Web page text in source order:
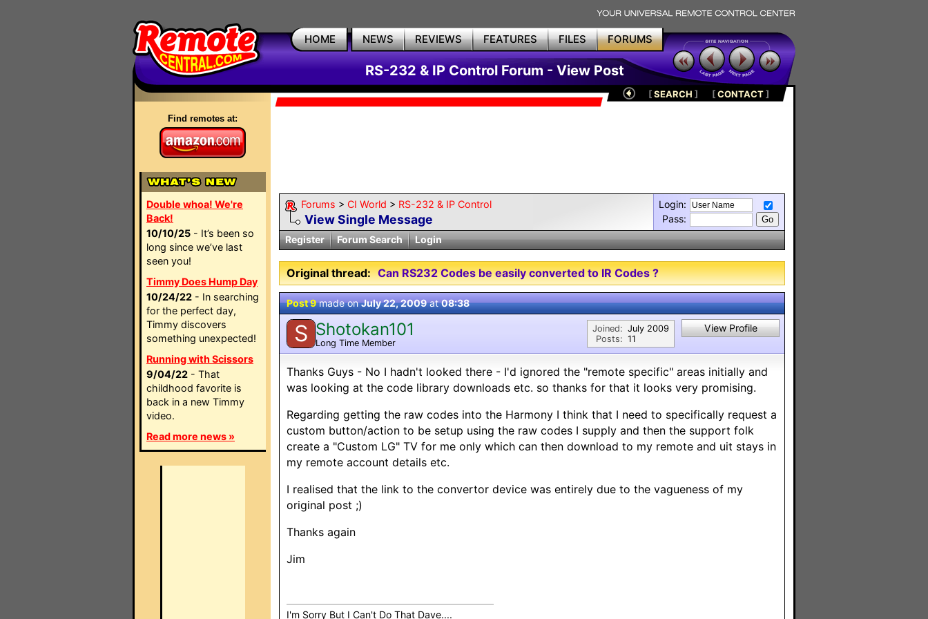
HOME NEWS REVIEWS FEATURES FILES FORUMS
RS-232 & IP Control Forum - View Post
Find remotes at:
Double whoa! We're
Back!
10/10/25 - It’s been so
long since we’ve last
seen you!
Timmy Does Hump Day
10/24/22 - In searching
for the perfect day,
Timmy discovers
something unexpected!
Running with Scissors
9/04/22 - That
childhood favorite is
back in a new Timmy
video.
Read more news »
[SEARCH ] [CONTACT]
Forums > CI World > RS-232 & IP Control
View Single Message
Login:
Pass:
Register
Forum Search Login
Original thread: Can RS232 Codes be easily converted to IR Codes ?
Post 9made onJuly 22, 2009at08:38
S Shotokan101
Long Time Member
Joined:
Posts:
July 2009
11
View Profile
Thanks Guys - No I hadn't looked there - I'd ignored the "remote specific" areas initially and
was looking at the code library downloads etc. so thanks for that it looks very promising.
Regarding getting the raw codes into the Harmony I think that I need to specifically request a
custom button/action to be setup using the raw codes I supply and then the support folk
create a "Custom LG" TV for me only which can then download to my remote and uit stays in
my remote account details etc.
I realised that the link to the convertor device was entirely due to the vagueness of my
original post ;)
Thanks again
Jim
I'm Sorry But I Can't Do That Dave....